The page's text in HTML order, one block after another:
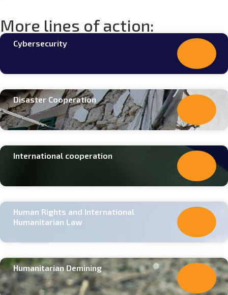
More lines of action:
Cybersecurity
Disaster Cooperation
International cooperation
Human Rights and International
Humanitarian Law
Humanitarian Demining